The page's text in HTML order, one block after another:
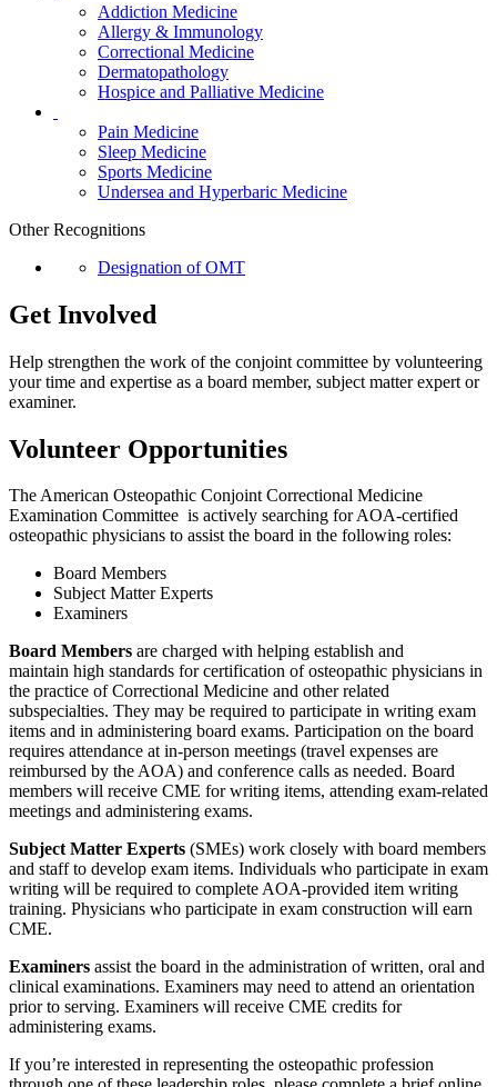
Addiction Medicine
Allergy & Immunology
Correctional Medicine
Dermatopathology
Hospice and Palliative Medicine
Pain Medicine
Sleep Medicine
Sports Medicine
Undersea and Hyperbaric Medicine
Other Recognitions
Designation of OMT
Get Involved
Help strengthen the work of the conjoint committee by volunteering
your time and expertise as a board member, subject matter expert or
examiner.
Volunteer Opportunities
The American Osteopathic Conjoint Correctional Medicine
Examination Committee is actively searching for AOA-certified
osteopathic physicians to assist the board in the following roles:
Board Members
Subject Matter Experts
Examiners
Board Members are charged with helping establish and
maintain high standards for certification of osteopathic physicians in
the practice of Correctional Medicine and other related
subspecialties. They may be required to participate in writing exam
items and in administering board exams. Participation on the board
requires attendance at in-person meetings (travel expenses are
reimbursed by the AOA) and conference calls as needed. Board
members will receive CME for writing items, attending exam-related
meetings and administering exams.
Subject Matter Experts (SMEs) work closely with board members
and staff to develop exam items. Individuals who participate in exam
writing will be required to complete AOA-provided item writing
training. Physicians who participate in exam construction will earn
CME.
Examiners assist the board in the administration of written, oral and
clinical examinations. Examiners may need to attend an orientation
prior to serving. Examiners will receive CME credits for
administering exams.
If you’re interested in representing the osteopathic profession